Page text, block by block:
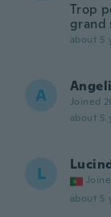
Trop
grand
about 5
A Joined
about 5
L
about 5